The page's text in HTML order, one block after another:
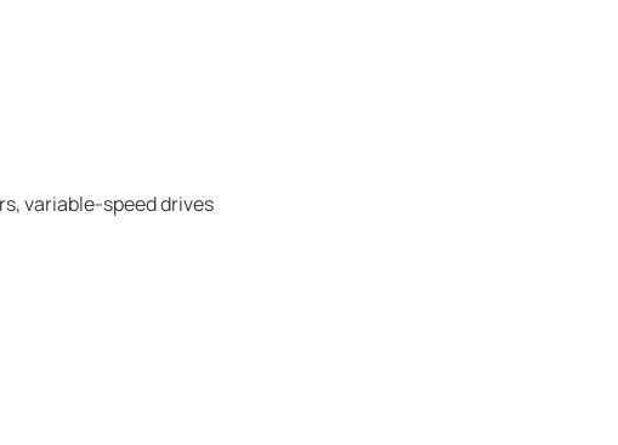
variable-speed drives